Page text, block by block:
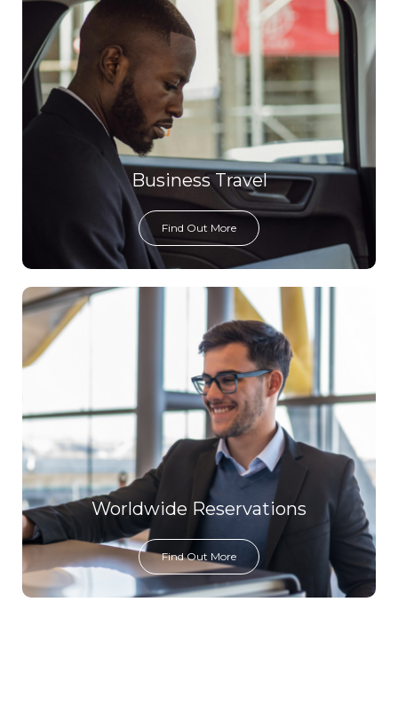
Business Travel
Find Out More
Worldwide Reservations
Find Out More